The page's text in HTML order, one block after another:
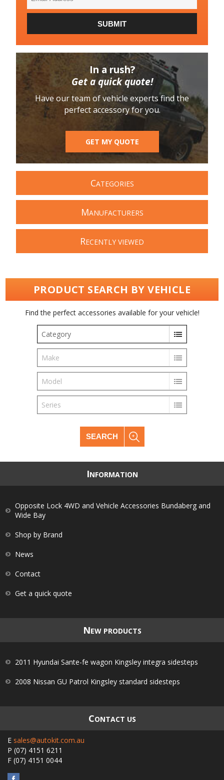
SUBMIT
In a rush?
Get a quick quote!
Have our team of vehicle experts find the
perfect accessory for you.
GET MY QUOTE
CATEGORIES
MANUFACTURERS
RECENTLY VIEWED
PRODUCT SEARCH BY VEHICLE
Find the perfect accessories available for your vehicle!
Category
Make
Model
Series
SEARCH
INFORMATION
Opposite Lock 4WD and Vehicle Accessories Bundaberg and
Wide Bay
Shop by Brand
News
Contact
Get a quick quote
NEW PRODUCTS
2011 Hyundai Sante-fe wagon Kingsley integra sidesteps
2008 Nissan GU Patrol Kingsley standard sidesteps
CONTACT US
E sales@autokit.com.au
P (07) 4151 6211
F (07) 4151 0044